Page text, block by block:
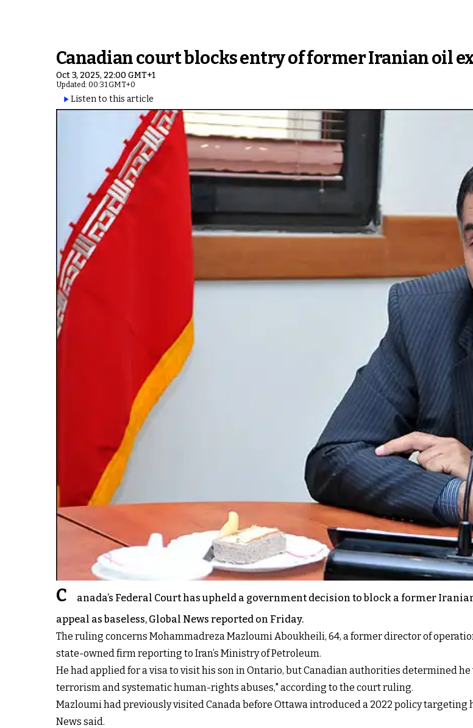
Canadian court blocks entry of former Iranian oil
Oct 3, 2025, 22:00 GMT+1
Updated: 00:31 GMT+0
Listen to this article
C
anada’s Federal Court has upheld a government decision to block a former
appeal as baseless, Global News reported on Friday.
The ruling concerns Mohammadreza Mazloumi Aboukheili, 64, a former director of
state-owned firm reporting to Iran’s Ministry of Petroleum.
He had applied for a visa to visit his son in Ontario, but Canadian authorities determined
terrorism and systematic human-rights abuses," according to the court ruling.
Mazloumi had previously visited Canada before Ottawa introduced a 2022 policy
News said.